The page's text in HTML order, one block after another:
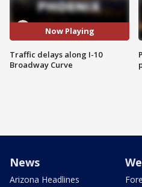
Now Playing
Traffic delays along I-10
Broadway Curve
News
Arizona Headlines